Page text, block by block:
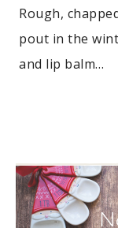
Rough,
pout in the
and lip balm…